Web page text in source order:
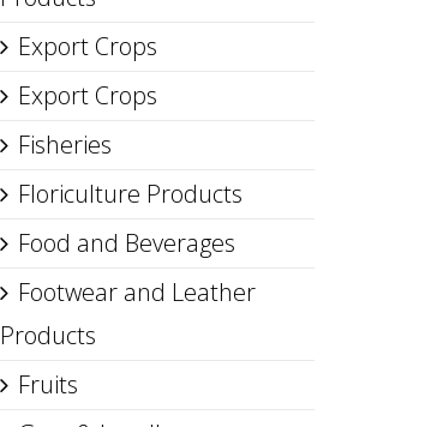
Export Crops
Export Crops
Fisheries
Floriculture Products
Food and Beverages
Footwear and Leather
Products
Fruits